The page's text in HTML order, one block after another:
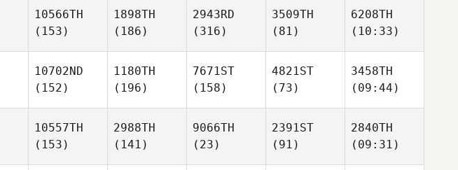
10566TH
(153)
1898TH
(186)
2943RD
(316)
3509TH
(81)
6208TH
(10:33)
10702ND
(152)
1180TH
(196)
7671ST
(158)
4821ST
(73)
3458TH
(09:44)
10557TH
(153)
2988TH
(141)
9066TH
(23)
2391ST
(91)
2840TH
(09:31)